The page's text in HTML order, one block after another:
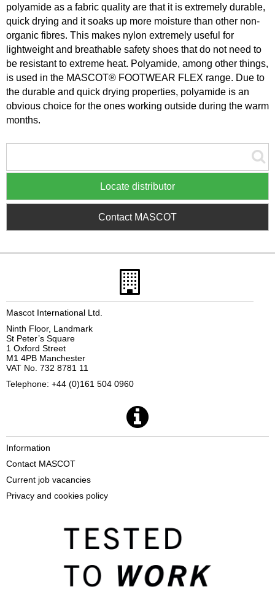
polyamide as a fabric quality are that it is extremely durable,
quick drying and it soaks up more moisture than other non-
organic fibres. This makes nylon extremely useful for
lightweight and breathable safety shoes that do not need to
be resistant to extreme heat. Polyamide, among other things,
is used in the MASCOT® FOOTWEAR FLEX range. Due to
the durable and quick drying properties, polyamide is an
obvious choice for the ones working outside during the warm
months.
Locate distributor
Contact MASCOT
Mascot International Ltd.
Ninth Floor, Landmark
St Peter’s Square
1 Oxford Street
M1 4PB Manchester
VAT No. 732 8781 11
Telephone: +44 (0)161 504 0960
Information
Contact MASCOT
Current job vacancies
Privacy and cookies policy